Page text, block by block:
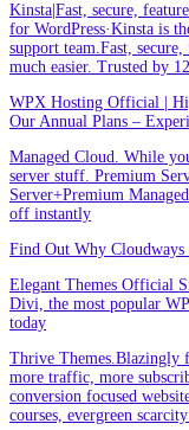
Kinsta|Fast, secure,
for WordPress·Kinsta is
support team.Fast,
much easier. Trusted by
WPX Hosting Official |
Our Annual Plans –
Managed Cloud. While
server stuff. Premium
Server+Premium
off instantly
Find Out Why
Elegant Themes Official
Divi, the most popular
today
Thrive Themes.Blazingly
more traffic, more
conversion focused
courses, evergreen